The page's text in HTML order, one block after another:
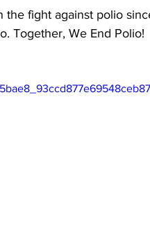
the fight against polio
Together, We End Polio!